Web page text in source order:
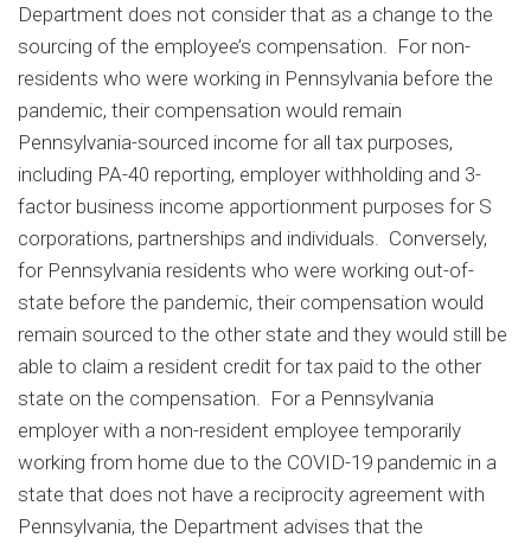
Department does not consider that as a change to the
sourcing of the employee’s compensation. For non-
residents who were working in Pennsylvania before the
pandemic, their compensation would remain
Pennsylvania-sourced income for all tax purposes,
including PA-40 reporting, employer withholding and 3-
factor business income apportionment purposes for S
corporations, partnerships and individuals. Conversely,
for Pennsylvania residents who were working out-of-
state before the pandemic, their compensation would
remain sourced to the other state and they would still be
able to claim a resident credit for tax paid to the other
state on the compensation. For a Pennsylvania
employer with a non-resident employee temporarily
working from home due to the COVID-19 pandemic in a
state that does not have a reciprocity agreement with
Pennsylvania, the Department advises that the